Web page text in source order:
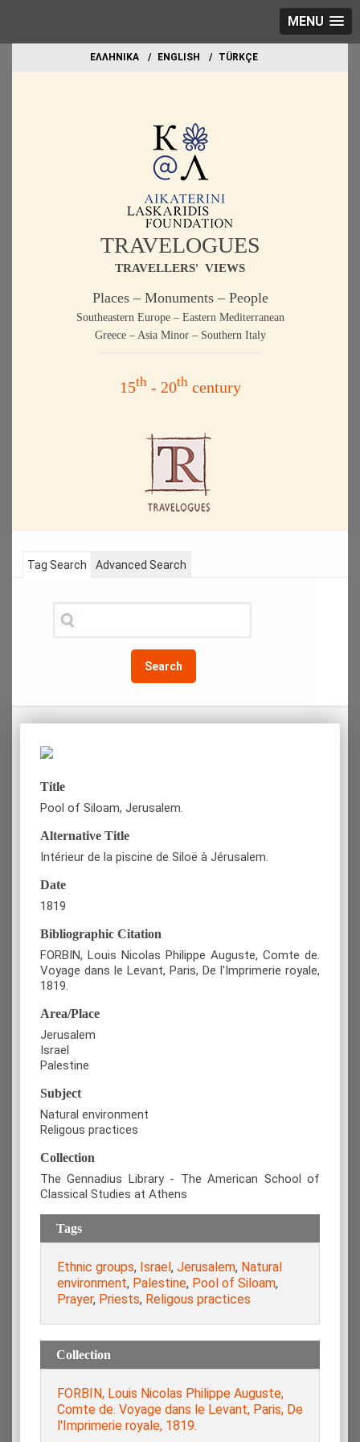
MENU
EΛΛΗΝΙΚΑ ΕΝGLISH TÜRKÇE
TRAVELOGUES
TRAVELLERS' VIEWS
Places – Monuments – People
Southeastern Europe – Eastern Mediterranean
Greece – Asia Minor – Southern Italy
15th- 20thcentury
Tag Search
Search
Advanced Search
Title
Pool of Siloam, Jerusalem.
Alternative Title
Intérieur de la piscine de Siloë à Jérusalem.
Date
1819
Bibliographic Citation
FORBIN, Louis Nicolas Philippe Auguste, Comte de.
Voyage dans le Levant, Paris, De l'Imprimerie royale,
1819.
Area/Place
Jerusalem
Israel
Palestine
Subject
Natural environment
Religous practices
Collection
The Gennadius Library - The American School of
Classical Studies at Athens
Tags
Ethnic groups, Israel , Jerusalem, Natural
environment, Palestine, Pool of Siloam,
Prayer, Priests, Religous practices
Collection
FORBIN, Louis Nicolas Philippe Auguste,
Comte de. Voyage dans le Levant, Paris, De
l'Imprimerie royale, 1819.